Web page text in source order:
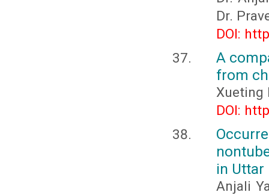
Dr.
DOI:
A
from
Xueting
DOI:
in Uttar
Anjali